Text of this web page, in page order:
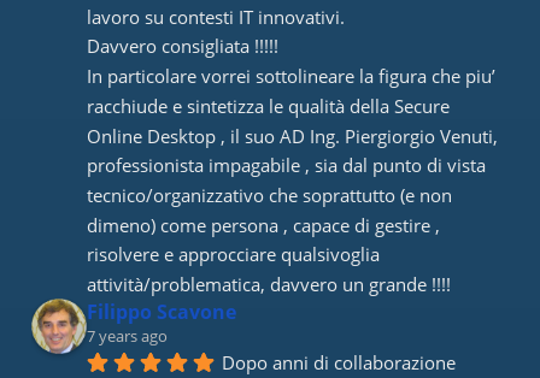
lavoro su contesti IT innovativi.
Davvero consigliata !!!!!
In particolare vorrei sottolineare la figura che piu’
racchiude e sintetizza le qualità della Secure
Online Desktop , il suo AD Ing. Piergiorgio Venuti,
professionista impagabile , sia dal punto di vista
tecnico/organizzativo che soprattutto (e non
dimeno) come persona , capace di gestire ,
risolvere e approcciare qualsivoglia
attività/problematica, davvero un grande !!!!
Filippo Scavone
7 years ago
Dopo anni di collaborazione